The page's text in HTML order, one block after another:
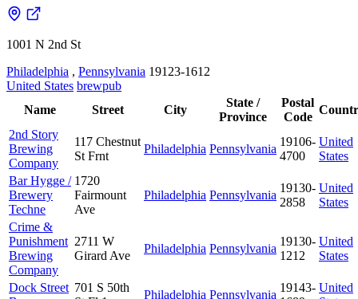
1001 N 2nd St
Philadelphia , Pennsylvania 19123-1612
United States brewpub
Name
Street City
State /
Province
Postal
Code
2nd Story
Brewing
Company
117 Chestnut
St Frnt
Philadelphia Pennsylvania
19106-
4700
United
States
Bar Hygge /
Brewery
Techne
1720
Fairmount
Ave
Philadelphia Pennsylvania
19130-
2858
United
States
Crime &
Punishment
Brewing
Company
2711 W
Girard Ave
Philadelphia Pennsylvania
19130-
1212
United
States
Dock Street 701 S 50th
Philadelphia Pennsylvania
19143- United